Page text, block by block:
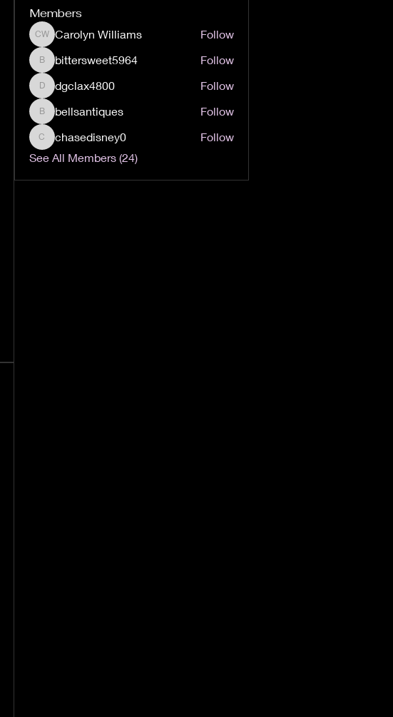
Members
Carolyn Williams
Carolyn Williams Follow
bittersweet5964
bittersweet5964 Follow
dgclax4800
dgclax4800 Follow
bellsantiques
bellsantiques Follow
chasedisney0
chasedisney0
Follow
See All Members (24)